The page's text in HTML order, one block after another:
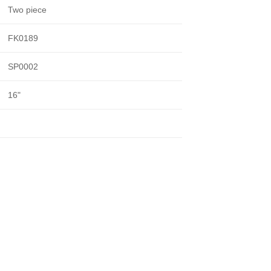
Two piece
FK0189
SP0002
16"